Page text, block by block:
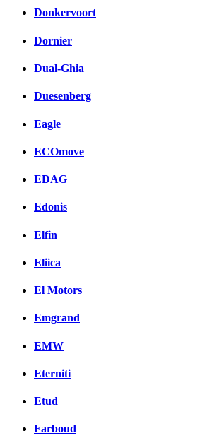
Donkervoort
Dornier
Dual-Ghia
Duesenberg
Eagle
ECOmove
EDAG
Edonis
Elfin
Eliica
El Motors
Emgrand
EMW
Eterniti
Etud
Farboud